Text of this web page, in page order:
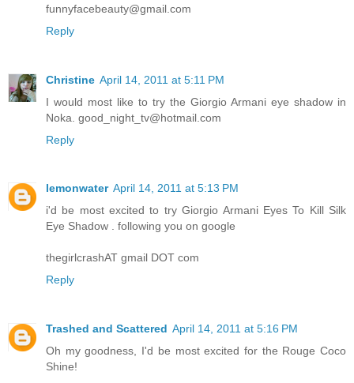
funnyfacebeauty@gmail.com
Reply
Christine April 14, 2011 at 5:11 PM
I would most like to try the Giorgio Armani eye shadow in
Noka. good_night_tv@hotmail.com
Reply
lemonwater April 14, 2011 at 5:13 PM
i'd be most excited to try Giorgio Armani Eyes To Kill Silk
Eye Shadow . following you on google
thegirlcrashAT gmail DOT com
Reply
Trashed and Scattered April 14, 2011 at 5:16 PM
Oh my goodness, I'd be most excited for the Rouge Coco
Shine!